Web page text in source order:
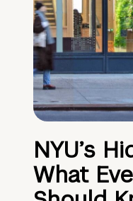
NYU’s
What